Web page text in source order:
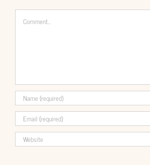
Comment